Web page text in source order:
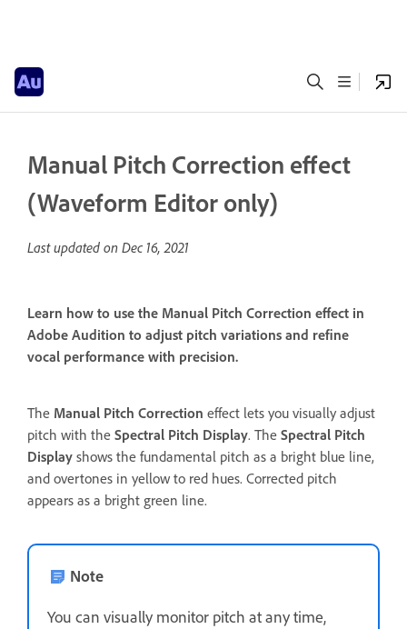
Manual Pitch Correction effect
(Waveform Editor only)
Last updated on Dec 16, 2021
Learn how to use the Manual Pitch Correction effect in
Adobe Audition to adjust pitch variations and refine
vocal performance with precision.
The Manual Pitch Correction effect lets you visually adjust
pitch with the Spectral Pitch Display. The Spectral Pitch
Display shows the fundamental pitch as a bright blue line,
and overtones in yellow to red hues. Corrected pitch
appears as a bright green line.
Note
You can visually monitor pitch at any time,